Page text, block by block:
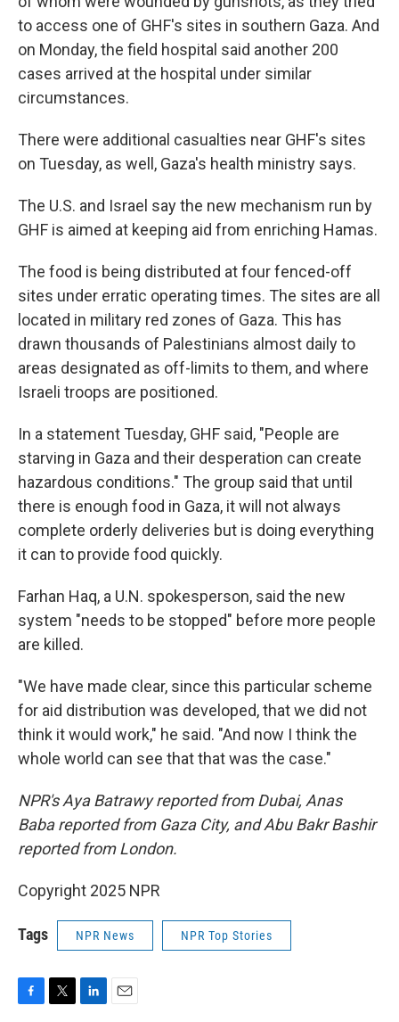
to access one of GHF's sites in southern Gaza. And
on Monday, the field hospital said another 200
cases arrived at the hospital under similar
circumstances.
There were additional casualties near GHF's sites
on Tuesday, as well, Gaza's health ministry says.
The U.S. and Israel say the new mechanism run by
GHF is aimed at keeping aid from enriching Hamas.
The food is being distributed at four fenced-off
sites under erratic operating times. The sites are all
located in military red zones of Gaza. This has
drawn thousands of Palestinians almost daily to
areas designated as off-limits to them, and where
Israeli troops are positioned.
In a statement Tuesday, GHF said, "People are
starving in Gaza and their desperation can create
hazardous conditions." The group said that until
there is enough food in Gaza, it will not always
complete orderly deliveries but is doing everything
it can to provide food quickly.
Farhan Haq, a U.N. spokesperson, said the new
system "needs to be stopped" before more people
are killed.
"We have made clear, since this particular scheme
for aid distribution was developed, that we did not
think it would work," he said. "And now I think the
whole world can see that that was the case."
NPR's Aya Batrawy reported from Dubai, Anas
Baba reported from Gaza City, and Abu Bakr Bashir
reported from London.
Copyright 2025 NPR
Tags NPR News NPR Top Stories